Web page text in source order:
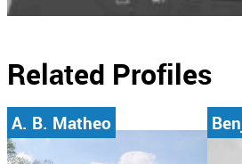
Related Profiles
A. B. Matheo